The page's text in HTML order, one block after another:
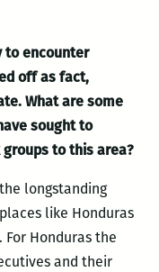
to encounter
off as fact,
What are some
sought to
to this area?
longstanding
like Honduras
Honduras the
and their